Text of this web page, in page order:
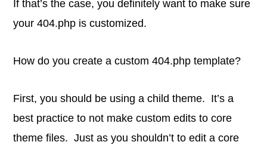
If that’s the case, you definitely want to make sure
your 404.php is customized.
How do you create a custom 404.php template?
First, you should be using a child theme. It’s a
best practice to not make custom edits to core
theme files. Just as you shouldn’t to edit a core